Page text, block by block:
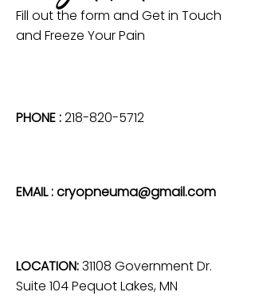
Fill out the form and Get in Touch
and Freeze Your Pain
PHONE :218-820-5712
EMAIL :cryopneuma@gmail.com
LOCATION:31108 Government Dr.
Suite 104 Pequot Lakes, MN